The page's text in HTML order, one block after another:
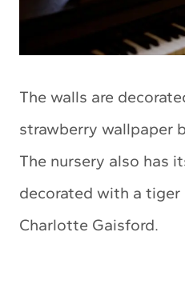
The walls are
strawberry wallpaper
The nursery also has
decorated with a
Charlotte Gaisford.